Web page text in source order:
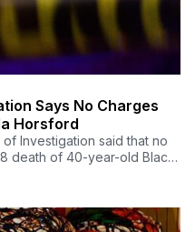
Says No Charges
Horsford
Investigation said that no
death of 40-year-old Black